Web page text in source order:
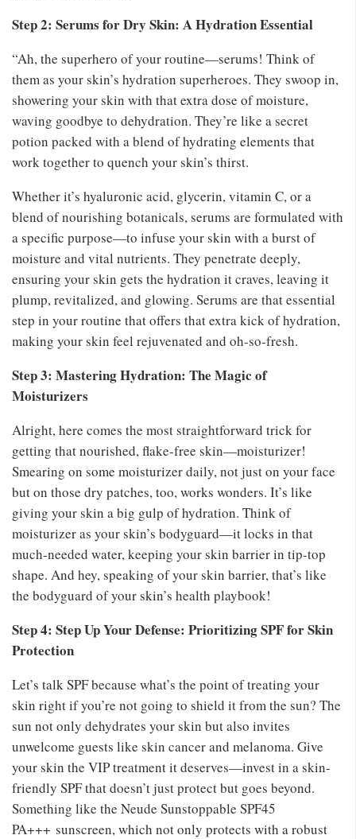
Step 2: Serums for Dry Skin: A Hydration Essential
“Ah, the superhero of your routine—serums! Think of
them as your skin’s hydration superheroes. They swoop in,
showering your skin with that extra dose of moisture,
waving goodbye to dehydration. They’re like a secret
potion packed with a blend of hydrating elements that
work together to quench your skin’s thirst.
Whether it’s hyaluronic acid, glycerin, vitamin C, or a
blend of nourishing botanicals, serums are formulated with
a specific purpose—to infuse your skin with a burst of
moisture and vital nutrients. They penetrate deeply,
ensuring your skin gets the hydration it craves, leaving it
plump, revitalized, and glowing. Serums are that essential
step in your routine that offers that extra kick of hydration,
making your skin feel rejuvenated and oh-so-fresh.
Step 3: Mastering Hydration: The Magic of
Moisturizers
Alright, here comes the most straightforward trick for
getting that nourished, flake-free skin—moisturizer!
Smearing on some moisturizer daily, not just on your face
but on those dry patches, too, works wonders. It’s like
giving your skin a big gulp of hydration. Think of
moisturizer as your skin’s bodyguard—it locks in that
much-needed water, keeping your skin barrier in tip-top
shape. And hey, speaking of your skin barrier, that’s like
the bodyguard of your skin’s health playbook!
Step 4: Step Up Your Defense: Prioritizing SPF for Skin
Protection
Let’s talk SPF because what’s the point of treating your
skin right if you’re not going to shield it from the sun? The
sun not only dehydrates your skin but also invites
unwelcome guests like skin cancer and melanoma. Give
your skin the VIP treatment it deserves—invest in a skin-
friendly SPF that doesn’t just protect but goes beyond.
Something like the Neude Sunstoppable SPF45
PA+++ sunscreen, which not only protects with a robust